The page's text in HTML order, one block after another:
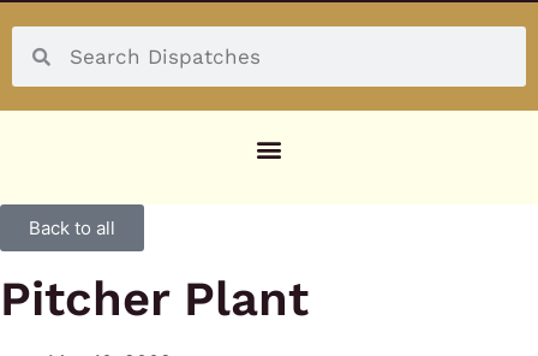
Back to all
Pitcher Plant